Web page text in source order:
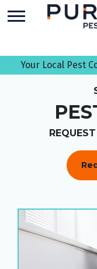
to
Your Local Pest